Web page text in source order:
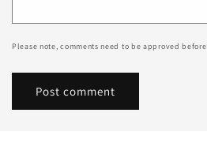
Please note, comments need to be approved